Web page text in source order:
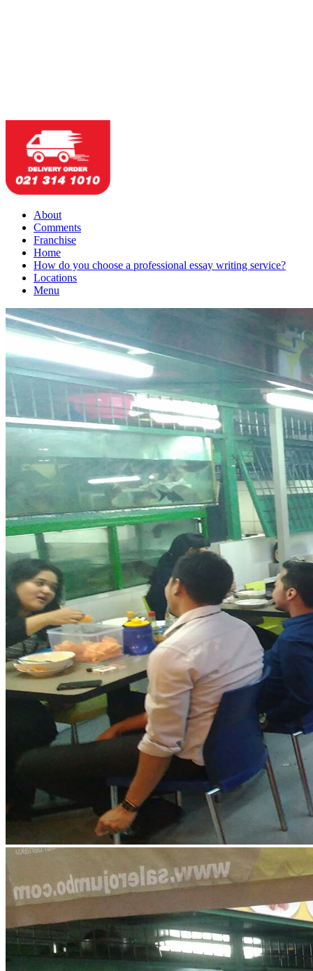
About
Comments
Franchise
Home
How do you choose a professional essay writing service?
Locations
Menu